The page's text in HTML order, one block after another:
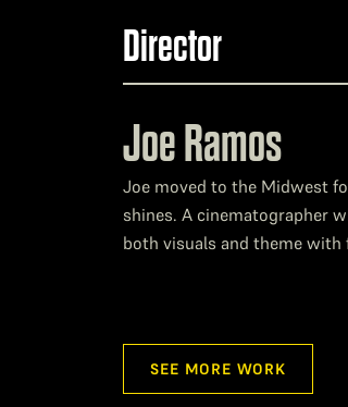
Director
Joe Ramos
Joe moved to the Midwest
shines. A cinematographer
both visuals and theme with
SEE MORE WORK